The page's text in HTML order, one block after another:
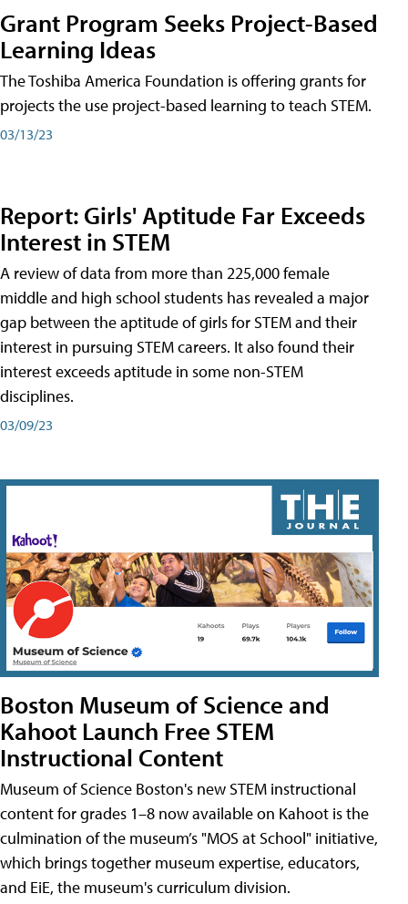
Grant Program Seeks Project-Based
Learning Ideas
The Toshiba America Foundation is offering grants for
projects the use project-based learning to teach STEM.
03/13/23
Report: Girls' Aptitude Far Exceeds
Interest in STEM
A review of data from more than 225,000 female
middle and high school students has revealed a major
gap between the aptitude of girls for STEM and their
interest in pursuing STEM careers. It also found their
interest exceeds aptitude in some non-STEM
disciplines.
03/09/23
Boston Museum of Science and
Kahoot Launch Free STEM
Instructional Content
Museum of Science Boston's new STEM instructional
content for grades 1–8 now available on Kahoot is the
culmination of the museum’s "MOS at School" initiative,
which brings together museum expertise, educators,
and EiE, the museum's curriculum division.